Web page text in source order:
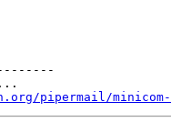
pipermail/minicom-